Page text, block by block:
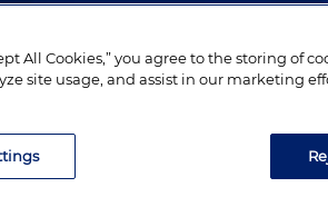
work of the highest quality, performed
profession and are devoted to their
Copyright © 1996–2026 Holland &
All Cookies,” you agree to the storing of
site usage, and assist in our marketing